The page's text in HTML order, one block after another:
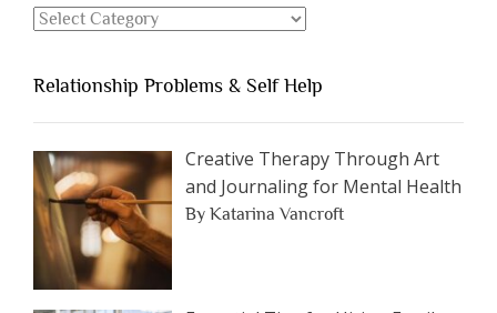
Dating”
Search
Article
by
Category
Relationship Problems & Self Help
Creative Therapy Through Art
and Journaling for Mental Health
By Katarina Vancroft